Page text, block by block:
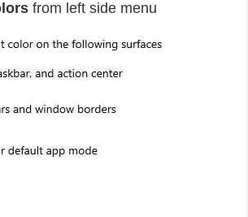
from left side menu